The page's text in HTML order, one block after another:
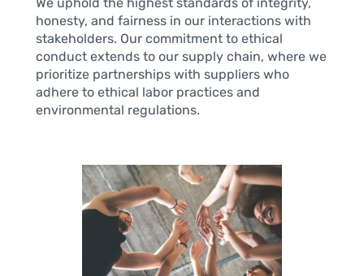
honesty, and fairness in our interactions with
stakeholders. Our commitment to ethical
conduct extends to our supply chain, where we
prioritize partnerships with suppliers who
adhere to ethical labor practices and
environmental regulations.